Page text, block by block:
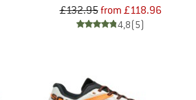
£132.95from £118.96
4,8(5)